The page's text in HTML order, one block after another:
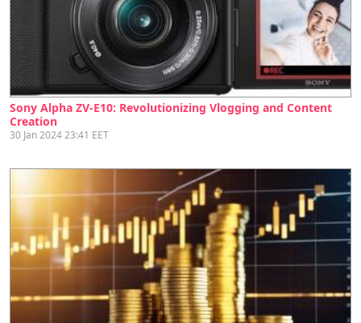
Sony Alpha ZV-E10: Revolutionizing Vlogging and Content
Creation
30 Jan 2024 23:41 EET